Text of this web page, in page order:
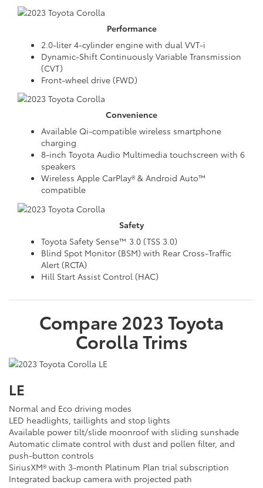
Performance
2.0-liter 4-cylinder engine with dual VVT-i
Dynamic-Shift Continuously Variable Transmission
(CVT)
Front-wheel drive (FWD)
Convenience
Available Qi-compatible wireless smartphone
charging
8-inch Toyota Audio Multimedia touchscreen with 6
speakers
Wireless Apple CarPlay® & Android Auto™
compatible
Safety
Toyota Safety Sense™ 3.0 (TSS 3.0)
Blind Spot Monitor (BSM) with Rear Cross-Traffic
Alert (RCTA)
Hill Start Assist Control (HAC)
Compare 2023 Toyota
CorollaTrims
LE
Normal and Eco driving modes
LED headlights, taillights and stop lights
Available power tilt/slide moonroof with sliding sunshade
Automatic climate control with dust and pollen filter, and
push-button controls
SiriusXM® with 3-month Platinum Plan trial subscription
Integrated backup camera with projected path